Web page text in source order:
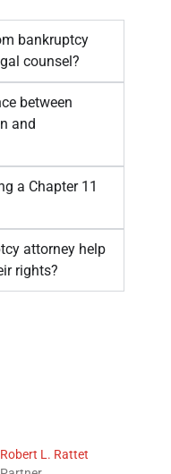
bankruptcy
counsel?
between
and
a Chapter 11
attorney help
rights?
Robert L. Rattet